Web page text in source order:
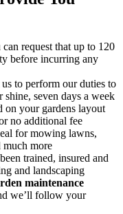
can request that up to 120
before incurring any
to perform our duties to
shine, seven days a week
on your gardens layout
no additional fee
for mowing lawns,
much more
trained, insured and
and landscaping
maintenance
we’ll follow your